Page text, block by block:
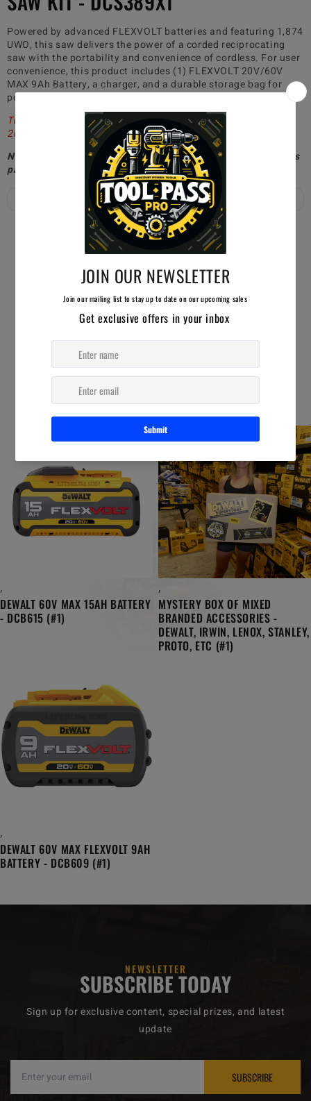
Powered by advanced FLEXVOLT batteries and featuring 1,874
UWO, this saw delivers the power of a corded reciprocating
saw with the portability and convenience of cordless. For user
convenience, this product includes (1) FLEXVOLT 20V/60V
MAX 9Ah Battery, a charger, and a durable storage bag for
portability on the jobsite.
This listing will have a production date code ranging from
2022-2026. All product is brand new with full warranty
Non-paid members will be charged $40 for shipping, whereas
paid members will receive free shipping!
YOU MAY ALSO LIKE
AUCTION ENDING SOON!
,
DEWALT 60V MAX 15AH BATTERY
- DCB615 (#1)
,
MYSTERY BOX OF MIXED
BRANDED ACCESSORIES -
DEWALT, IRWIN, LENOX, STANLEY,
PROTO, ETC (#1)
,
DEWALT 60V MAX FLEXVOLT 9AH
BATTERY - DCB609 (#1)
NEWSLETTER
SUBSCRIBE TODAY
Sign up for exclusive content, special prizes, and latest
update
SUBSCRIBE